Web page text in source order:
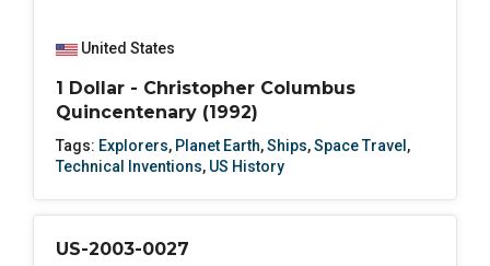
United States
1 Dollar - Christopher Columbus
Quincentenary (1992)
Tags: Explorers, Planet Earth,Ships,Space Travel ,
Technical Inventions, US History
US-2003-0027